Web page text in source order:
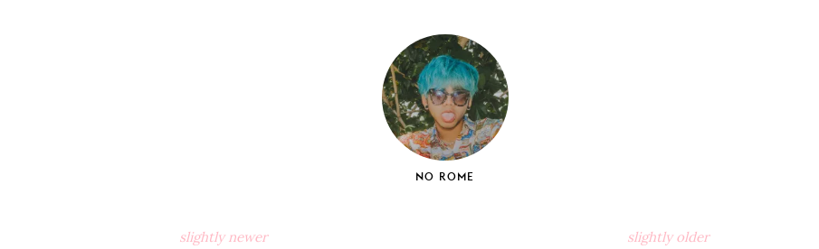
Facebook
X
PinterestTumblr
NO ROME
slightly newer slightly older